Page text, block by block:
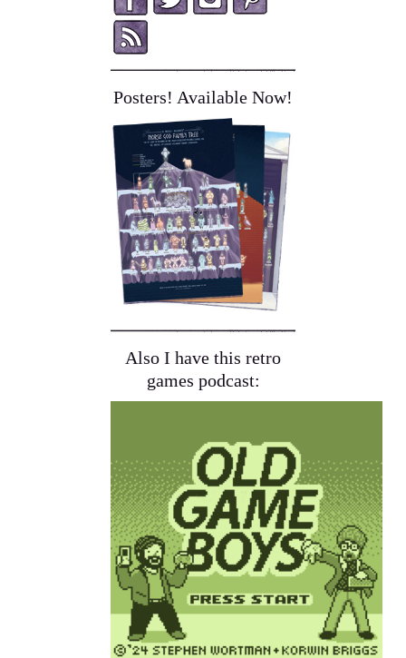
Posters! Available Now!
Also I have this retro
games podcast: